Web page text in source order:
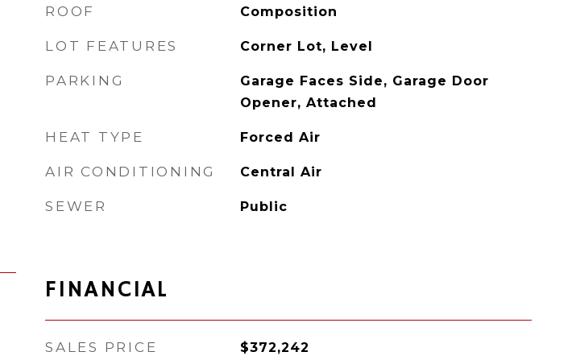
ROOF Composition
LOT FEATURES Corner Lot, Level
PARKING
Garage Faces Side, Garage Door
Opener, Attached
HEAT TYPE Forced Air
AIR CONDITIONING Central Air
SEWER Public
FINANCIAL
SALES PRICE $372,242